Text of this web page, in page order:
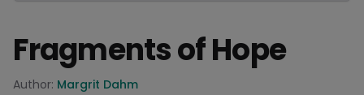
Fragments of Hope
Product information
Author: Margrit Dahm